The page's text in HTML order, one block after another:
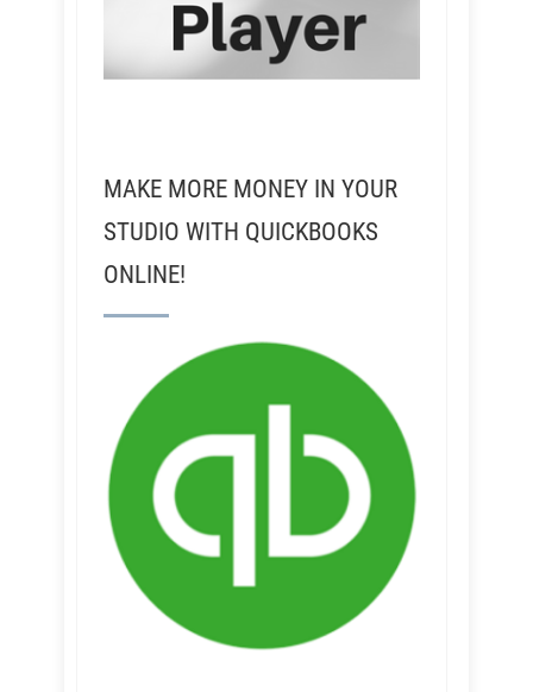
MAKE MORE MONEY IN YOUR
STUDIO WITH QUICKBOOKS
ONLINE!